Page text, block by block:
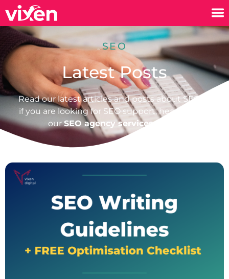
SEO
Latest Posts
Read our latest articles and posts about SEO or
if you are looking for SEO support, head over to
ourSEO agency services page.